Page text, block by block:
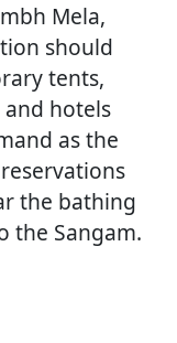
Mela,
should
tents,
and hotels
as the
the bathing
the Sangam.